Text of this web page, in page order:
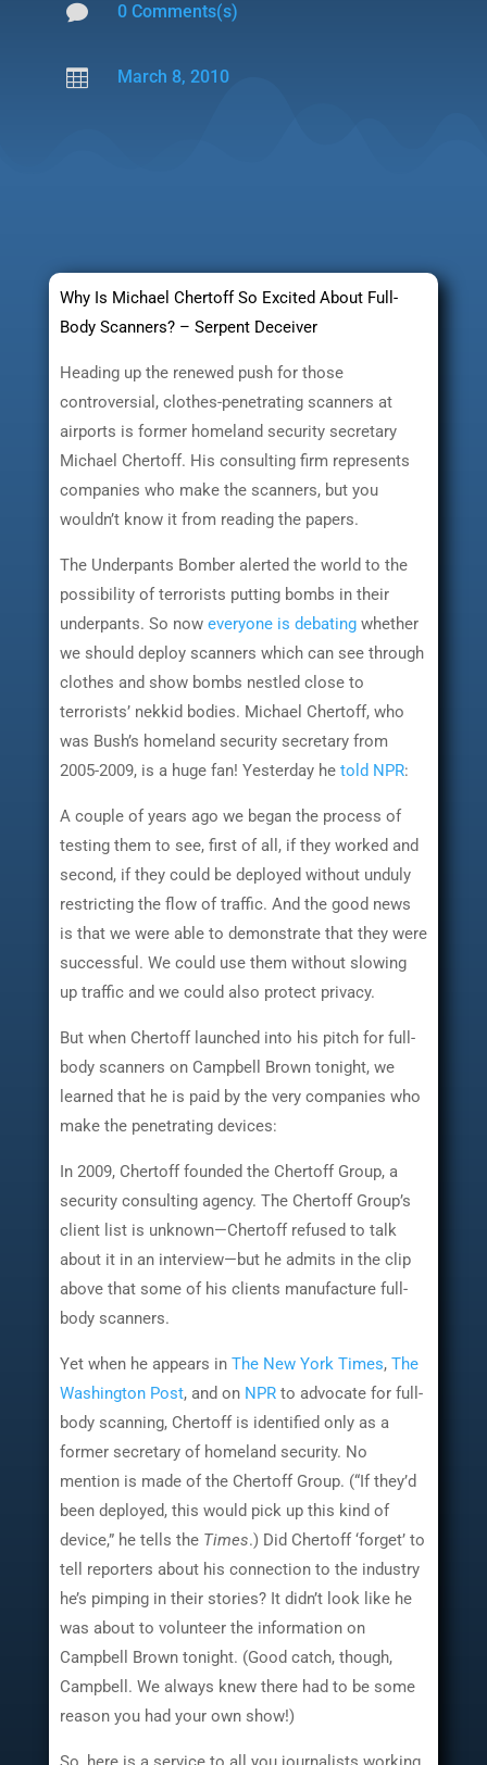
 0 Comments(s)
 March 8, 2010
Why Is Michael Chertoff So Excited About Full-
Body Scanners? – Serpent Deceiver
Heading up the renewed push for those
controversial, clothes-penetrating scanners at
airports is former homeland security secretary
Michael Chertoff. His consulting firm represents
companies who make the scanners, but you
wouldn’t know it from reading the papers.
The Underpants Bomber alerted the world to the
possibility of terrorists putting bombs in their
underpants. So now everyone is debatingwhether
we should deploy scanners which can see through
clothes and show bombs nestled close to
terrorists’ nekkid bodies. Michael Chertoff, who
was Bush’s homeland security secretary from
2005-2009, is a huge fan! Yesterday he told NPR:
A couple of years ago we began the process of
testing them to see, first of all, if they worked and
second, if they could be deployed without unduly
restricting the flow of traffic. And the good news
is that we were able to demonstrate that they were
successful. We could use them without slowing
up traffic and we could also protect privacy.
But when Chertoff launched into his pitch for full-
body scanners on Campbell Brown tonight, we
learned that he is paid by the very companies who
make the penetrating devices:
In 2009, Chertoff founded the Chertoff Group, a
security consulting agency. The Chertoff Group’s
client list is unknown—Chertoff refused to talk
about it in an interview—but he admits in the clip
above that some of his clients manufacture full-
body scanners.
Yet when he appears in The New York Times, The
Washington Post, and on NPRto advocate for full-
body scanning, Chertoff is identified only as a
former secretary of homeland security. No
mention is made of the Chertoff Group. (“If they’d
been deployed, this would pick up this kind of
device,” he tells the Times.) Did Chertoff ‘forget’ to
tell reporters about his connection to the industry
he’s pimping in their stories? It didn’t look like he
was about to volunteer the information on
Campbell Brown tonight. (Good catch, though,
Campbell. We always knew there had to be some
reason you had your own show!)